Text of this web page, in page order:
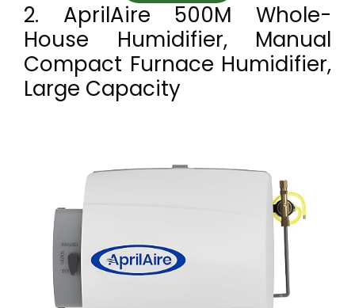
2. AprilAire 500M Whole-
House Humidifier, Manual
Compact Furnace Humidifier,
Large Capacity